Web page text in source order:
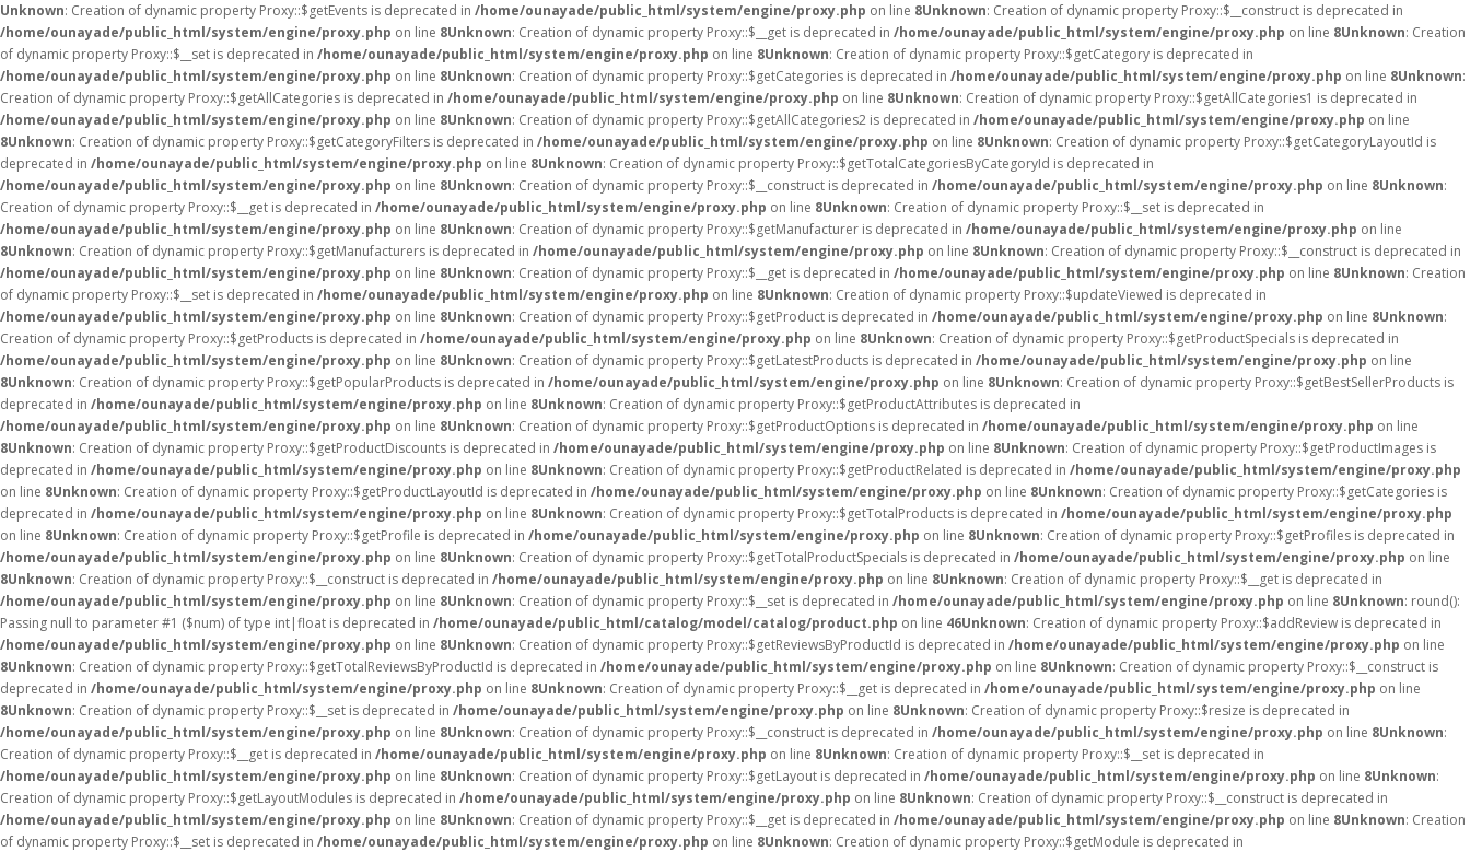
Unknown: Creation of dynamic property Proxy::$getEvents is deprecated in /home/ounayade/public_html/system/engine/proxy.php on line 8Unknown: Creation of dynamic property Proxy::$__construct is deprecated in
/home/ounayade/public_html/system/engine/proxy.php on line 8Unknown: Creation of dynamic property Proxy::$__get is deprecated in /home/ounayade/public_html/system/engine/proxy.php on line 8Unknown: Creation
of dynamic property Proxy::$__set is deprecated in /home/ounayade/public_html/system/engine/proxy.php on line 8Unknown: Creation of dynamic property Proxy::$getCategory is deprecated in
/home/ounayade/public_html/system/engine/proxy.php on line 8Unknown: Creation of dynamic property Proxy::$getCategories is deprecated in /home/ounayade/public_html/system/engine/proxy.php on line 8Unknown:
Creation of dynamic property Proxy::$getAllCategories is deprecated in /home/ounayade/public_html/system/engine/proxy.php on line 8Unknown: Creation of dynamic property Proxy::$getAllCategories1 is deprecated in
/home/ounayade/public_html/system/engine/proxy.php on line 8Unknown: Creation of dynamic property Proxy::$getAllCategories2 is deprecated in /home/ounayade/public_html/system/engine/proxy.php on line
8Unknown: Creation of dynamic property Proxy::$getCategoryFilters is deprecated in /home/ounayade/public_html/system/engine/proxy.php on line 8Unknown: Creation of dynamic property Proxy::$getCategoryLayoutId is
deprecated in /home/ounayade/public_html/system/engine/proxy.php on line 8Unknown: Creation of dynamic property Proxy::$getTotalCategoriesByCategoryId is deprecated in
/home/ounayade/public_html/system/engine/proxy.php on line 8Unknown: Creation of dynamic property Proxy::$__construct is deprecated in /home/ounayade/public_html/system/engine/proxy.php on line 8Unknown:
Creation of dynamic property Proxy::$__get is deprecated in /home/ounayade/public_html/system/engine/proxy.php on line 8Unknown: Creation of dynamic property Proxy::$__set is deprecated in
/home/ounayade/public_html/system/engine/proxy.php on line 8Unknown: Creation of dynamic property Proxy::$getManufacturer is deprecated in /home/ounayade/public_html/system/engine/proxy.php on line
8Unknown: Creation of dynamic property Proxy::$getManufacturers is deprecated in /home/ounayade/public_html/system/engine/proxy.php on line 8Unknown: Creation of dynamic property Proxy::$__construct is deprecated in
/home/ounayade/public_html/system/engine/proxy.php on line 8Unknown: Creation of dynamic property Proxy::$__get is deprecated in /home/ounayade/public_html/system/engine/proxy.php on line 8Unknown: Creation
of dynamic property Proxy::$__set is deprecated in /home/ounayade/public_html/system/engine/proxy.php on line 8Unknown: Creation of dynamic property Proxy::$updateViewed is deprecated in
/home/ounayade/public_html/system/engine/proxy.php on line 8Unknown: Creation of dynamic property Proxy::$getProduct is deprecated in /home/ounayade/public_html/system/engine/proxy.php on line 8Unknown:
Creation of dynamic property Proxy::$getProducts is deprecated in /home/ounayade/public_html/system/engine/proxy.php on line 8Unknown: Creation of dynamic property Proxy::$getProductSpecials is deprecated in
/home/ounayade/public_html/system/engine/proxy.php on line 8Unknown: Creation of dynamic property Proxy::$getLatestProducts is deprecated in /home/ounayade/public_html/system/engine/proxy.php on line
8Unknown: Creation of dynamic property Proxy::$getPopularProducts is deprecated in /home/ounayade/public_html/system/engine/proxy.php on line 8Unknown: Creation of dynamic property Proxy::$getBestSellerProducts is
deprecated in /home/ounayade/public_html/system/engine/proxy.php on line 8Unknown: Creation of dynamic property Proxy::$getProductAttributes is deprecated in
/home/ounayade/public_html/system/engine/proxy.php on line 8Unknown: Creation of dynamic property Proxy::$getProductOptions is deprecated in /home/ounayade/public_html/system/engine/proxy.php on line
8Unknown: Creation of dynamic property Proxy::$getProductDiscounts is deprecated in /home/ounayade/public_html/system/engine/proxy.php on line 8Unknown: Creation of dynamic property Proxy::$getProductImages is
deprecated in /home/ounayade/public_html/system/engine/proxy.php on line 8Unknown: Creation of dynamic property Proxy::$getProductRelated is deprecated in /home/ounayade/public_html/system/engine/proxy.php
on line 8Unknown: Creation of dynamic property Proxy::$getProductLayoutId is deprecated in /home/ounayade/public_html/system/engine/proxy.php on line 8Unknown: Creation of dynamic property Proxy::$getCategories is
deprecated in /home/ounayade/public_html/system/engine/proxy.php on line 8Unknown: Creation of dynamic property Proxy::$getTotalProducts is deprecated in /home/ounayade/public_html/system/engine/proxy.php
on line 8Unknown: Creation of dynamic property Proxy::$getProfile is deprecated in /home/ounayade/public_html/system/engine/proxy.php on line 8Unknown: Creation of dynamic property Proxy::$getProfiles is deprecated in
/home/ounayade/public_html/system/engine/proxy.php on line 8Unknown: Creation of dynamic property Proxy::$getTotalProductSpecials is deprecated in /home/ounayade/public_html/system/engine/proxy.php on line
8Unknown: Creation of dynamic property Proxy::$__construct is deprecated in /home/ounayade/public_html/system/engine/proxy.php on line 8Unknown: Creation of dynamic property Proxy::$__get is deprecated in
/home/ounayade/public_html/system/engine/proxy.php on line 8Unknown: Creation of dynamic property Proxy::$__set is deprecated in /home/ounayade/public_html/system/engine/proxy.php on line 8Unknown: round():
Passing null to parameter #1 ($num) of type int|float is deprecated in /home/ounayade/public_html/catalog/model/catalog/product.php on line 46Unknown: Creation of dynamic property Proxy::$addReview is deprecated in
/home/ounayade/public_html/system/engine/proxy.php on line 8Unknown: Creation of dynamic property Proxy::$getReviewsByProductId is deprecated in /home/ounayade/public_html/system/engine/proxy.php on line
8Unknown: Creation of dynamic property Proxy::$getTotalReviewsByProductId is deprecated in /home/ounayade/public_html/system/engine/proxy.php on line 8Unknown: Creation of dynamic property Proxy::$__construct is
deprecated in /home/ounayade/public_html/system/engine/proxy.php on line 8Unknown: Creation of dynamic property Proxy::$__get is deprecated in /home/ounayade/public_html/system/engine/proxy.php on line
8Unknown: Creation of dynamic property Proxy::$__set is deprecated in /home/ounayade/public_html/system/engine/proxy.php on line 8Unknown: Creation of dynamic property Proxy::$resize is deprecated in
/home/ounayade/public_html/system/engine/proxy.php on line 8Unknown: Creation of dynamic property Proxy::$__construct is deprecated in /home/ounayade/public_html/system/engine/proxy.php on line 8Unknown:
Creation of dynamic property Proxy::$__get is deprecated in /home/ounayade/public_html/system/engine/proxy.php on line 8Unknown: Creation of dynamic property Proxy::$__set is deprecated in
/home/ounayade/public_html/system/engine/proxy.php on line 8Unknown: Creation of dynamic property Proxy::$getLayout is deprecated in /home/ounayade/public_html/system/engine/proxy.php on line 8Unknown:
Creation of dynamic property Proxy::$getLayoutModules is deprecated in /home/ounayade/public_html/system/engine/proxy.php on line 8Unknown: Creation of dynamic property Proxy::$__construct is deprecated in
/home/ounayade/public_html/system/engine/proxy.php on line 8Unknown: Creation of dynamic property Proxy::$__get is deprecated in /home/ounayade/public_html/system/engine/proxy.php on line 8Unknown: Creation
of dynamic property Proxy::$__set is deprecated in /home/ounayade/public_html/system/engine/proxy.php on line 8Unknown: Creation of dynamic property Proxy::$getModule is deprecated in